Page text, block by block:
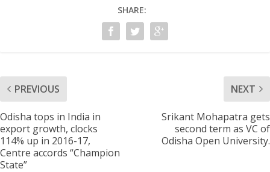
SHARE:
PREVIOUS
Odisha tops in India in
export growth, clocks
114% up in 2016-17,
Centre accords “Champion
State”
NEXT
Srikant Mohapatra gets
second term as VC of
Odisha Open University.